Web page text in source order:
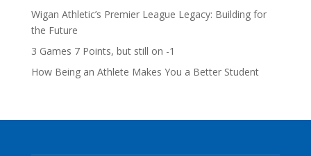
Wigan Athletic’s Premier League Legacy: Building for
the Future
3 Games 7 Points, but still on -1
How Being an Athlete Makes You a Better Student